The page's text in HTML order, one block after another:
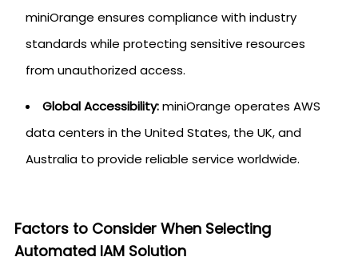
miniOrange ensures compliance with industry
standards while protecting sensitive resources
from unauthorized access.
Global Accessibility:miniOrange operates AWS
data centers in the United States, the UK, and
Australia to provide reliable service worldwide.
Factors to Consider When Selecting
Automated IAM Solution